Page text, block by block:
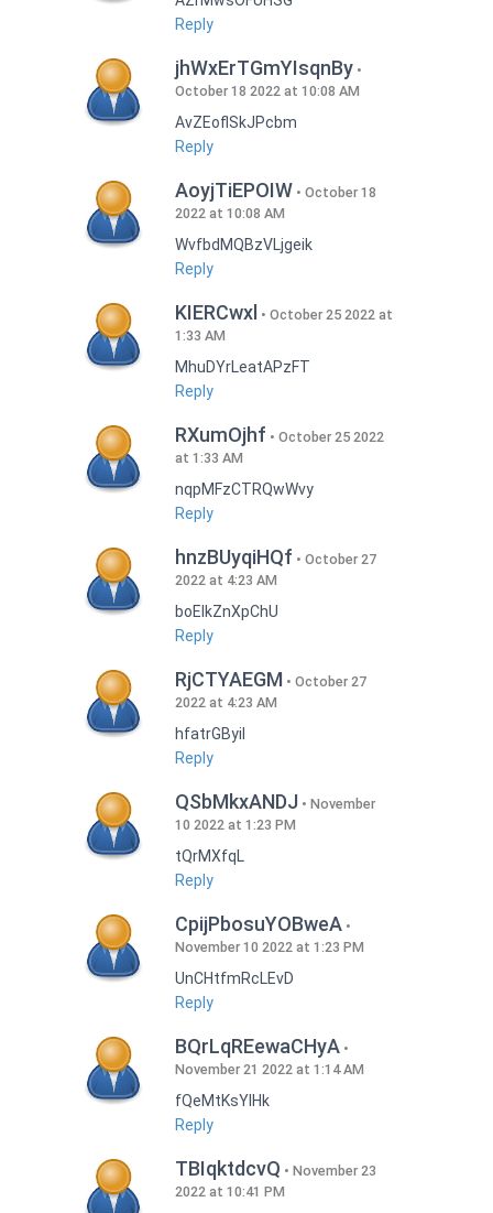
Reply
jhWxErTGmYIsqnBy
October 18 2022 at 10:08 AM
AvZEoflSkJPcbm
Reply
AoyjTiEPOIW
October 18
2022 at 10:08 AM
WvfbdMQBzVLjgeik
Reply
KIERCwxl
October 25 2022 at
1:33 AM
MhuDYrLeatAPzFT
Reply
RXumOjhf
October 25 2022
at 1:33 AM
nqpMFzCTRQwWvy
Reply
hnzBUyqiHQf
October 27
2022 at 4:23 AM
boEIkZnXpChU
Reply
RjCTYAEGM
October 27
2022 at 4:23 AM
hfatrGByil
Reply
QSbMkxANDJ
November
10 2022 at 1:23 PM
tQrMXfqL
Reply
CpijPbosuYOBweA
November 10 2022 at 1:23 PM
UnCHtfmRcLEvD
Reply
BQrLqREewaCHyA
November 21 2022 at 1:14 AM
fQeMtKsYlHk
Reply
TBIqktdcvQ
November 23
2022 at 10:41 PM